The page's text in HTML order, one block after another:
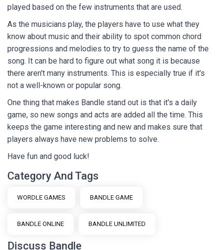
played based on the few instruments that are used.
As the musicians play, the players have to use what they
know about music and their ability to spot common chord
progressions and melodies to try to guess the name of the
song. It can be hard to figure out what song it is because
there aren't many instruments. This is especially true if it's
not a well-known or popular song.
One thing that makes Bandle stand out is that it's a daily
game, so new songs and acts are added all the time. This
keeps the game interesting and new and makes sure that
players always have new problems to solve.
Have fun and good luck!
Category And Tags
WORDLE GAMES BANDLE GAME
BANDLE ONLINE BANDLE UNLIMITED
Discuss Bandle